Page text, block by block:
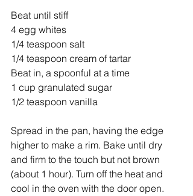
Beat until stiff
4 egg whites
1/4 teaspoon salt
1/4 teaspoon cream of tartar
Beat in, a spoonful at a time
1 cup granulated sugar
1/2 teaspoon vanilla
Spread in the pan, having the edge
higher to make a rim. Bake until dry
and firm to the touch but not brown
(about 1 hour). Turn off the heat and
cool in the oven with the door open.